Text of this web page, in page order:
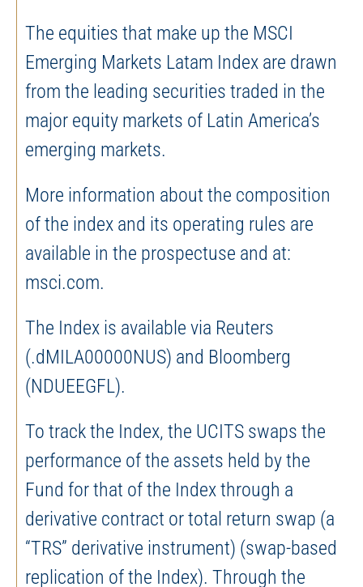
The equities that make up the MSCI
Emerging Markets Latam Index are drawn
from the leading securities traded in the
major equity markets of Latin America’s
emerging markets.
More information about the composition
of the index and its operating rules are
available in the prospectuse and at:
msci.com.
The Index is available via Reuters
(.dMILA00000NUS) and Bloomberg
(NDUEEGFL).
To track the Index, the UCITS swaps the
performance of the assets held by the
Fund for that of the Index through a
derivative contract or total return swap (a
“TRS” derivative instrument) (swap-based
replication of the Index). Through the